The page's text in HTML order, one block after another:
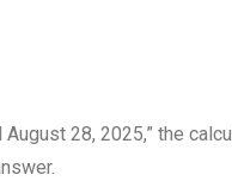
28, 2025,” the